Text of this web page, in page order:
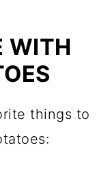
WITH
things to